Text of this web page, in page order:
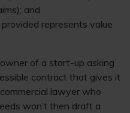
and
represents value
of a start-up asking
contract that gives it
lawyer who
won’t then draft a